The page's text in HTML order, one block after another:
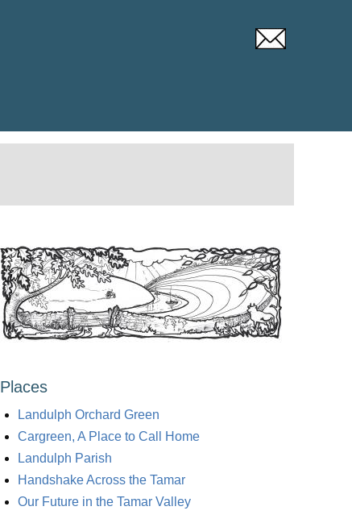
Places
Landulph Orchard Green
Cargreen, A Place to Call Home
Landulph Parish
Handshake Across the Tamar
Our Future in the Tamar Valley